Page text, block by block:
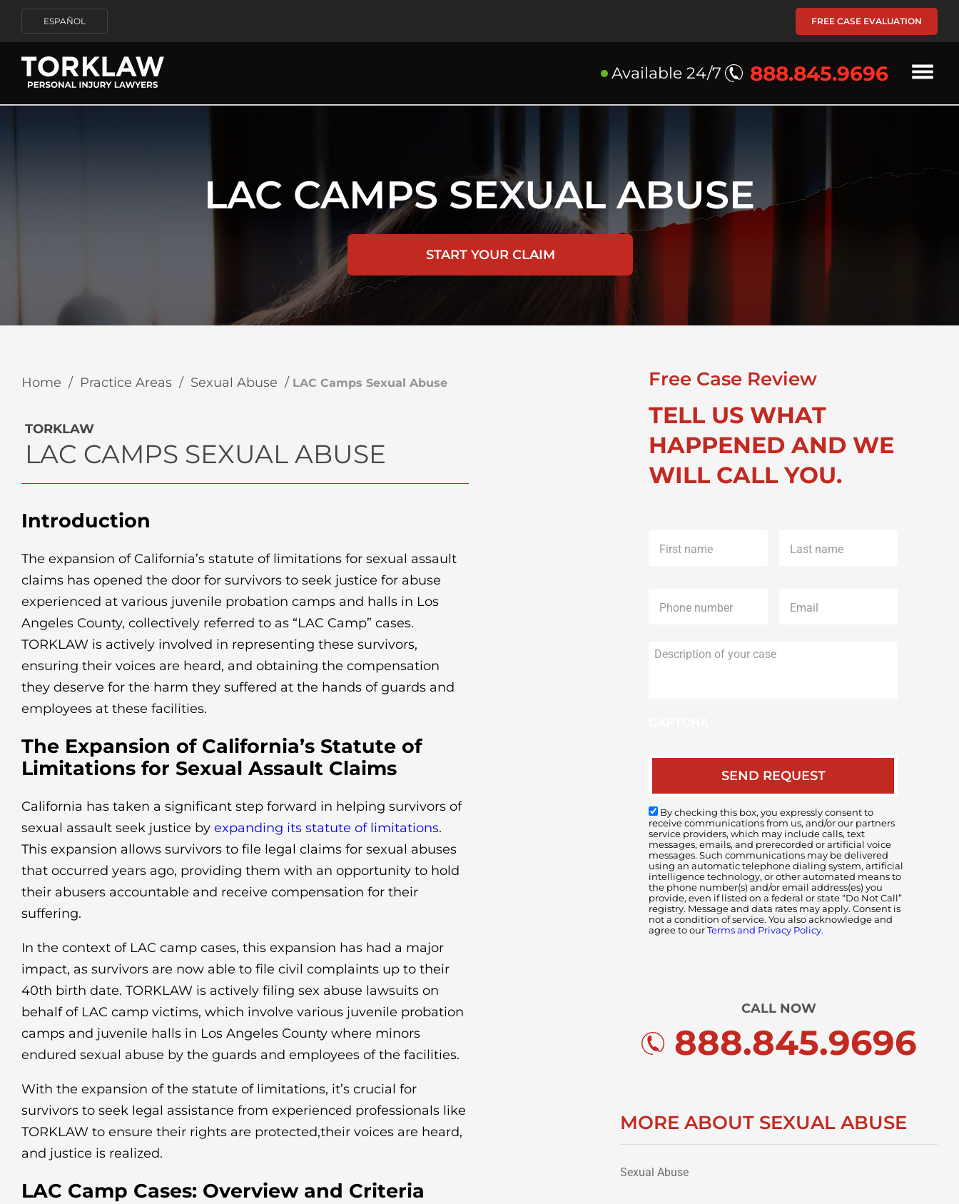
ESPAÑOL FREE CASE EVALUATION
Available 24/7 888.845.9696
LAC CAMPS SEXUAL ABUSE
START YOUR CLAIM
Home / Practice Areas / Sexual Abuse / LAC Camps Sexual Abuse
TORKLAW
LAC CAMPS SEXUAL ABUSE
Introduction
The expansion of California’s statute of limitations for sexual assault
claims has opened the door for survivors to seek justice for abuse
experienced at various juvenile probation camps and halls in Los
Angeles County, collectively referred to as “LAC Camp” cases.
TORKLAW is actively involved in representing these survivors,
ensuring their voices are heard, and obtaining the compensation
they deserve for the harm they suffered at the hands of guards and
employees at these facilities.
The Expansion of California’s Statute of
Limitations for Sexual Assault Claims
California has taken a significant step forward in helping survivors of
sexual assault seek justice by expanding its statute of limitations.
This expansion allows survivors to file legal claims for sexual abuses
that occurred years ago, providing them with an opportunity to hold
their abusers accountable and receive compensation for their
suffering.
In the context of LAC camp cases, this expansion has had a major
impact, as survivors are now able to file civil complaints up to their
40th birth date. TORKLAW is actively filing sex abuse lawsuits on
behalf of LAC camp victims, which involve various juvenile probation
camps and juvenile halls in Los Angeles County where minors
endured sexual abuse by the guards and employees of the facilities.
With the expansion of the statute of limitations, it’s crucial for
survivors to seek legal assistance from experienced professionals like
TORKLAW to ensure their rights are protected,their voices are heard,
and justice is realized.
LAC Camp Cases: Overview and Criteria
Free Case Review
TELL US WHAT
HAPPENED AND WE
WILL CALL YOU.
name *
name *
Description
By checking this box, you expressly consent to
receive communications from us, and/or our partners
service providers, which may include calls, text
messages, emails, and prerecorded or artificial voice
messages. Such communications may be delivered
using an automatic telephone dialing system, artificial
intelligence technology, or other automated means to
the phone number(s) and/or email address(es) you
provide, even if listed on a federal or state “Do Not Call”
registry. Message and data rates may apply. Consent is
not a condition of service. You also acknowledge and
agree to ourTerms and Privacy Policy.
CALL NOW
888.845.9696
MORE ABOUT SEXUAL ABUSE
Sexual Abuse